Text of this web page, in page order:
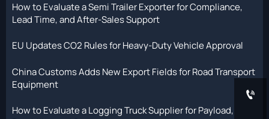
How to Evaluate a Semi Trailer Exporter for Compliance,
Lead Time, and After-Sales Support
EU Updates CO2 Rules for Heavy-Duty Vehicle Approval
China Customs Adds New Export Fields for Road Transport
Equipment
How to Evaluate a Logging Truck Supplier for Payload,
